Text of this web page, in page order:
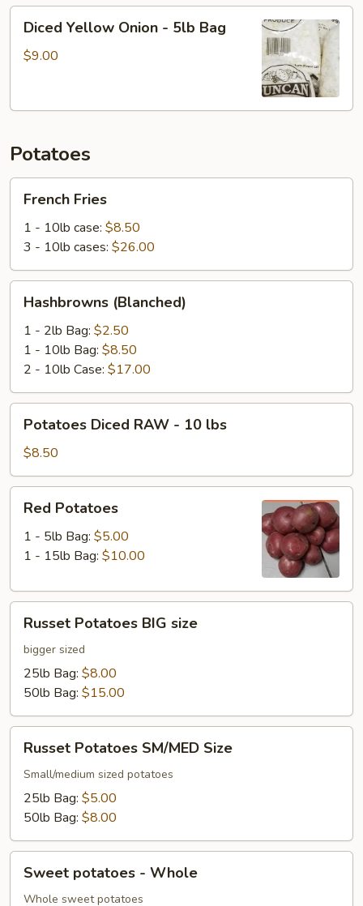
bag
Yellow
Onion
Bag
Diced Yellow Onion - 5lb Bag
$9.00
Potatoes
Fries
French Fries
1 - 10lb case: $8.50
3 - 10lb cases: $26.00
(Blanched)
Hashbrowns (Blanched)
1 - 2lb Bag: $2.50
1 - 10lb Bag: $8.50
2 - 10lb Case: $17.00
Diced
RAW
-
10
lbs
Potatoes Diced RAW - 10 lbs
$8.50
Potatoes
Red Potatoes
1 - 5lb Bag: $5.00
1 - 15lb Bag: $10.00
Potatoes
BIG
size
Russet Potatoes BIG size
bigger sized
25lb Bag: $8.00
50lb Bag: $15.00
Potatoes
SM/MED
Size
Russet Potatoes SM/MED Size
Small/medium sized potatoes
25lb Bag: $5.00
50lb Bag: $8.00
potatoes
Sweet potatoes - Whole
Whole sweet potatoes